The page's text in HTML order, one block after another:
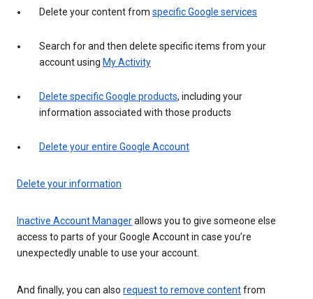
Delete your content from specific Google services
Search for and then delete specific items from your
account using My Activity
Delete specific Google products, including your
information associated with those products
Delete your entire Google Account
Delete your information
Inactive Account Managerallows you to give someone else
access to parts of your Google Account in case you’re
unexpectedly unable to use your account.
And finally, you can also request to remove contentfrom